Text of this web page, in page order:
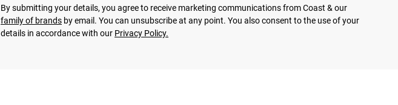
By submitting your details, you agree to receive marketing communications from Coast & our
family of brands by email. You can unsubscribe at any point. You also consent to the use of your
details in accordance with our Privacy Policy.